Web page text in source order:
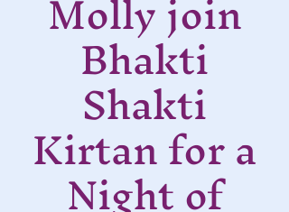
Bhakti
Shakti
Kirtan for a